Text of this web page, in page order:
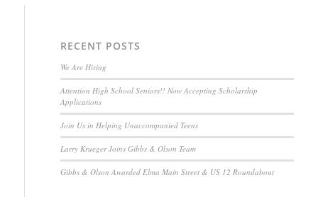
RECENT POSTS
We Are Hiring
Attention High School Seniors!! Now Accepting Scholarship
Applications
Join Us in Helping Unaccompanied Teens
Larry Krueger Joins Gibbs & Olson Team
Gibbs & Olson Awarded Elma Main Street & US 12 Roundabout